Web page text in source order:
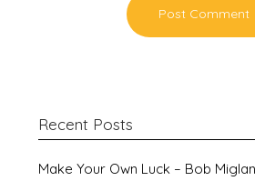
Recent Posts
Make Your Own Luck – Bob